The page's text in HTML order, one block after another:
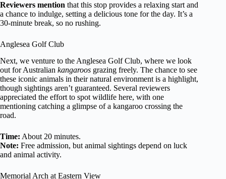
Reviewers mention that this stop provides a relaxing start and
a chance to indulge, setting a delicious tone for the day. It’s a
30-minute break, so no rushing.
Anglesea Golf Club
Next, we venture to the Anglesea Golf Club, where we look
out for Australian kangaroos grazing freely. The chance to see
these iconic animals in their natural environment is a highlight,
though sightings aren’t guaranteed. Several reviewers
appreciated the effort to spot wildlife here, with one
mentioning catching a glimpse of a kangaroo crossing the
road.
Time: About 20 minutes.
Note: Free admission, but animal sightings depend on luck
and animal activity.
Memorial Arch at Eastern View